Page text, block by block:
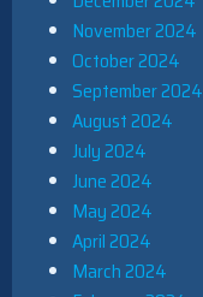
November 2024
October 2024
September 2024
August 2024
July 2024
June 2024
May 2024
April 2024
March 2024